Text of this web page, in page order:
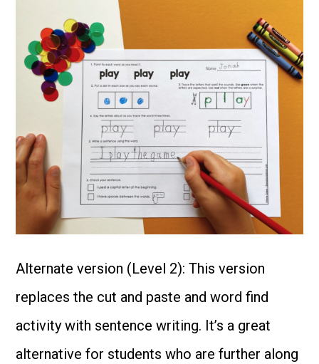
Alternate version (Level 2): This version
replaces the cut and paste and word find
activity with sentence writing. It’s a great
alternative for students who are further along